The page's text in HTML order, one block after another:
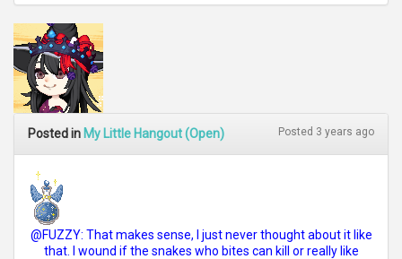
Posted in My Little Hangout (Open) Posted 3 years ago
@FUZZY: That makes sense, I just never thought about it like
that. I wound if the snakes who bites can kill or really like